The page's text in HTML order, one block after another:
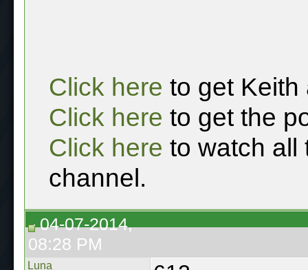
Click here to get Keith
Click here to get the
Click here to watch all
channel.
04-07-2014,
08:28 PM
Luna